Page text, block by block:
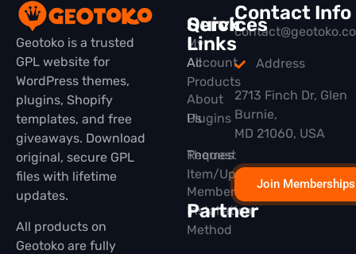
Geotoko is a trusted
GPL website for
WordPress themes,
plugins, Shopify
templates, and free
giveaways. Download
original, secure GPL
files with lifetime
updates.
All products on
Geotoko are fully
Quick
Links
All
Products
Plugins
Themes
Membership
Partner
Services
My
Account
About
Us
Request
Item/Update
Installation
Method
Contact Info
Address
2713 Finch Dr, Glen
Burnie,
MD 21060, USA
Join Memberships